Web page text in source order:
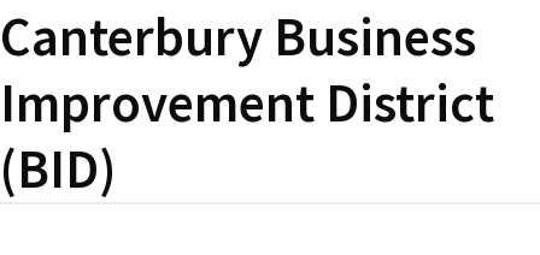
Canterbury Business
Improvement District
(BID)